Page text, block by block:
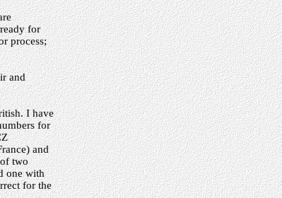
for
process;
and
I have
for
and
two
one with
for the